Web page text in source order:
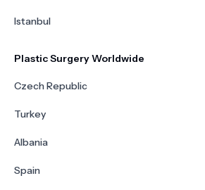
Istanbul
Plastic Surgery Worldwide
Czech Republic
Turkey
Albania
Spain